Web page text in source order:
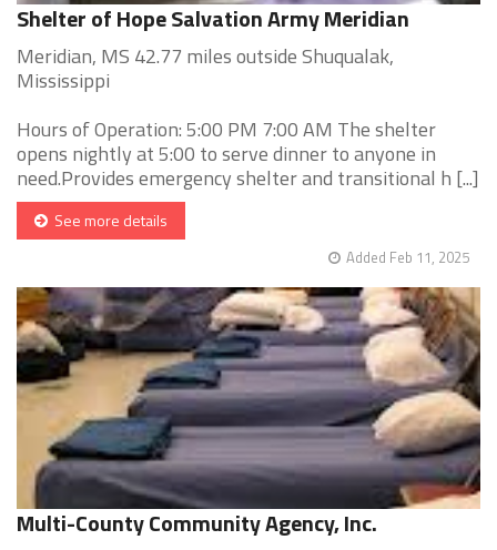
Shelter of Hope Salvation Army Meridian
Meridian, MS 42.77 miles outside Shuqualak,
Mississippi
Hours of Operation: 5:00 PM 7:00 AM The shelter
opens nightly at 5:00 to serve dinner to anyone in
need.Provides emergency shelter and transitional h [...]
See more details
Added Feb 11, 2025
Multi-County Community Agency, Inc.